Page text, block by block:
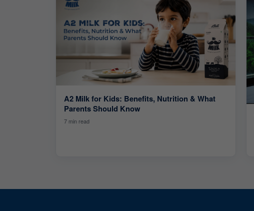
A2 Milk for Kids: Benefits, Nutrition & What
Parents Should Know
7 min read